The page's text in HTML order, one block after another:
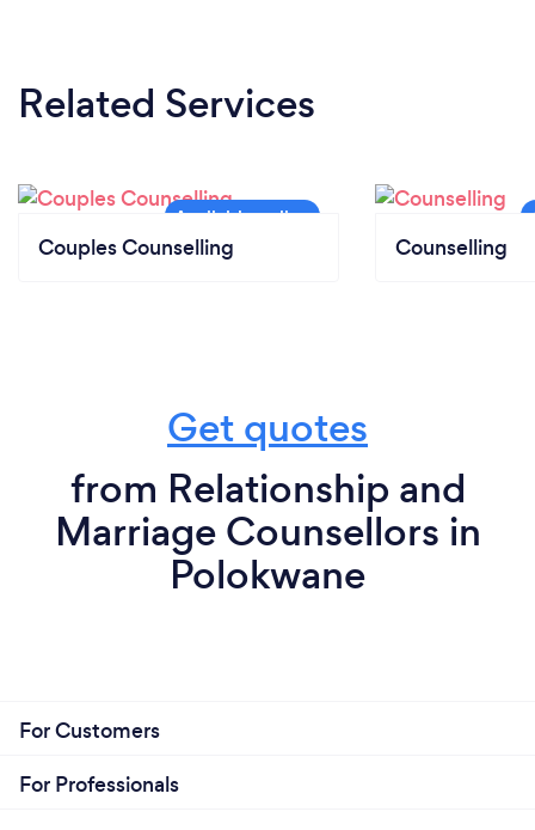
Related Services
Couples Counselling Counselling
Get quotes
from Relationship and
Marriage Counsellors in
Polokwane
For Customers
For Professionals